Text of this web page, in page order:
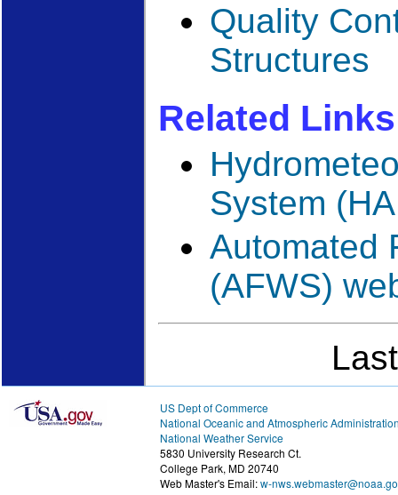
Quality
Structures
Related Links
System
Automated
(AFWS)
US Dept of Commerce
National Oceanic and Atmospheric
National Weather Service
5830 University Research Ct.
College Park, MD 20740
Web Master's Email:w-